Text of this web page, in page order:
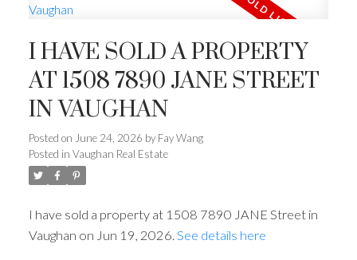
I HAVE SOLD A PROPERTY
AT 1508 7890 JANE STREET
IN VAUGHAN
Posted on June 24, 2026 by Fay Wang
Posted in Vaughan Real Estate
I have sold a property at 1508 7890 JANE Street in
Vaughan on Jun 19, 2026. See details here